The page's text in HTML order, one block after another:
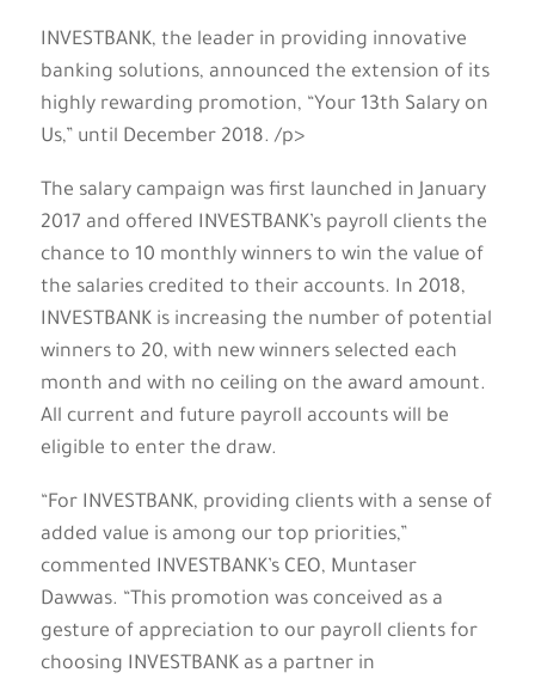
INVESTBANK, the leader in providing innovative
banking solutions, announced the extension of its
highly rewarding promotion, “Your 13th Salary on
Us,” until December 2018. /p>
The salary campaign was first launched in January
2017 and offered INVESTBANK’s payroll clients the
chance to 10 monthly winners to win the value of
the salaries credited to their accounts. In 2018,
INVESTBANK is increasing the number of potential
winners to 20, with new winners selected each
month and with no ceiling on the award amount.
All current and future payroll accounts will be
eligible to enter the draw.
“For INVESTBANK, providing clients with a sense of
added value is among our top priorities,”
commented INVESTBANK’s CEO, Muntaser
Dawwas. “This promotion was conceived as a
gesture of appreciation to our payroll clients for
choosing INVESTBANK as a partner in